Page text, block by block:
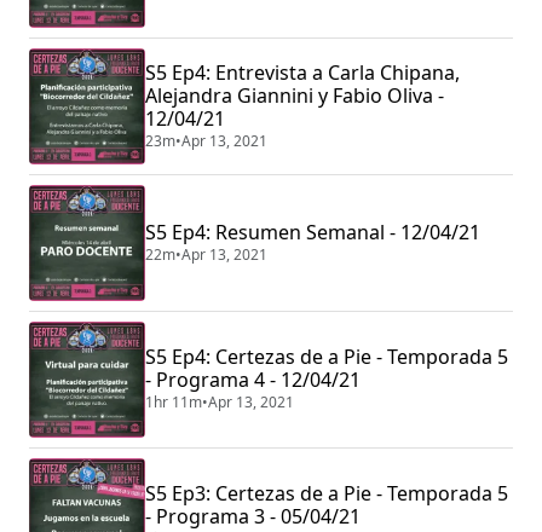
S5 Ep4: Entrevista a Carla Chipana,
Alejandra Giannini y Fabio Oliva -
12/04/21
23m•Apr 13, 2021
S5 Ep4: Resumen Semanal - 12/04/21
22m•Apr 13, 2021
S5 Ep4: Certezas de a Pie - Temporada 5
- Programa 4 - 12/04/21
1hr 11m•Apr 13, 2021
S5 Ep3: Certezas de a Pie - Temporada 5
- Programa 3 - 05/04/21